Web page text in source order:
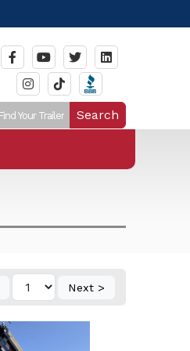
Search
Next >